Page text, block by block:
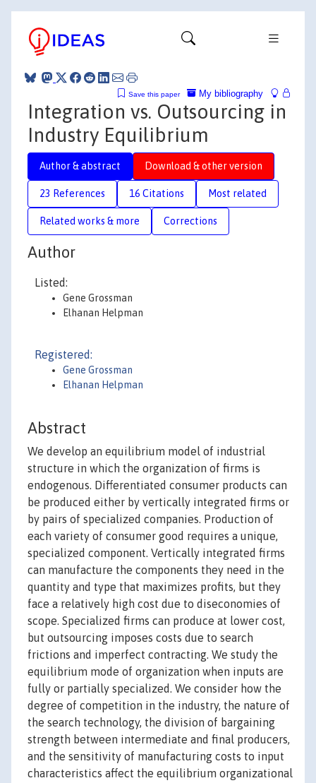
My bibliography
Save this paper
Integration vs. Outsourcing in
Industry Equilibrium
Author & abstract Download & other version
23 References 16 Citations Most related
Related works & more Corrections
Author
Listed:
Gene Grossman
Elhanan Helpman
Registered:
Gene Grossman
Elhanan Helpman
Abstract
We develop an equilibrium model of industrial
structure in which the organization of firms is
endogenous. Differentiated consumer products can
be produced either by vertically integrated firms or
by pairs of specialized companies. Production of
each variety of consumer good requires a unique,
specialized component. Vertically integrated firms
can manufacture the components they need in the
quantity and type that maximizes profits, but they
face a relatively high cost due to diseconomies of
scope. Specialized firms can produce at lower cost,
but outsourcing imposes costs due to search
frictions and imperfect contracting. We study the
equilibrium mode of organization when inputs are
fully or partially specialized. We consider how the
degree of competition in the industry, the nature of
the search technology, the division of bargaining
strength between intermediate and final producers,
and the sensitivity of manufacturing costs to input
characteristics affect the equilibrium organizational